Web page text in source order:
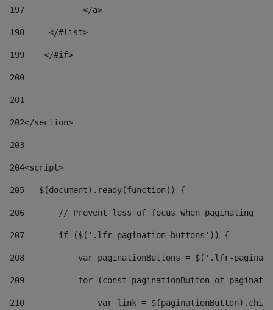
197
            </a>
198
    	</#list>
199
    </#if>
200
201
202</section>
203
204<script>
205
   $(document).ready(function() {
206
       // Prevent loss of focus when paginating
207
       if ($('.lfr-pagination-buttons')) {
208
var paginationButtons = $('.lfr-
209
for (const paginationButton of
210
var link =